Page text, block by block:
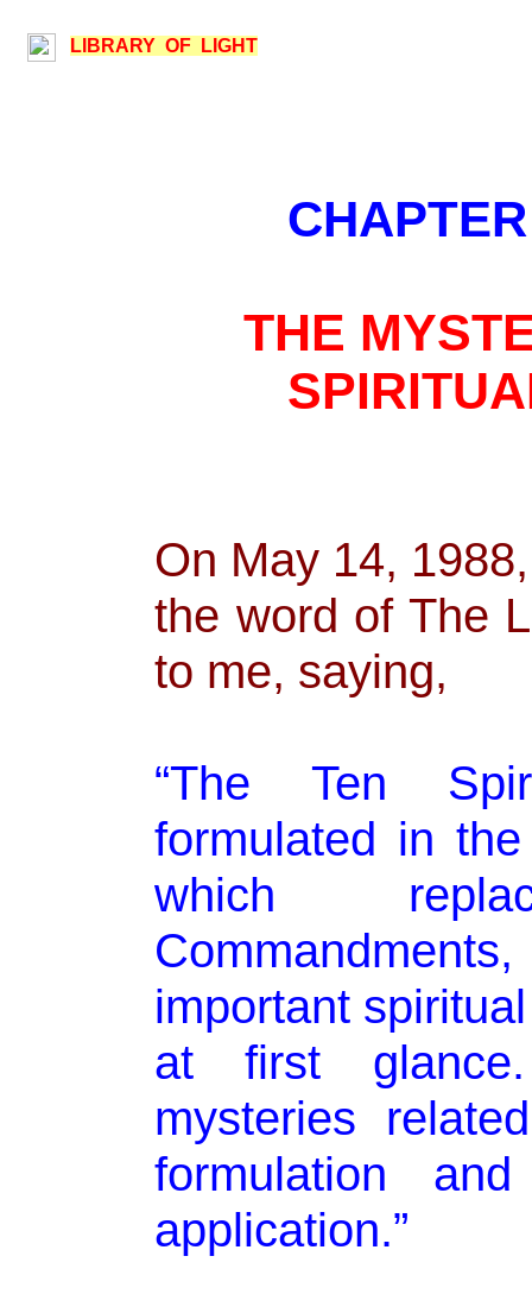
LIBRARY OF LIGHT
THE
On May 14,
the word of The
to me, saying,
“The Ten
formulated in
which
important
at first
mysteries
formulation
application.”